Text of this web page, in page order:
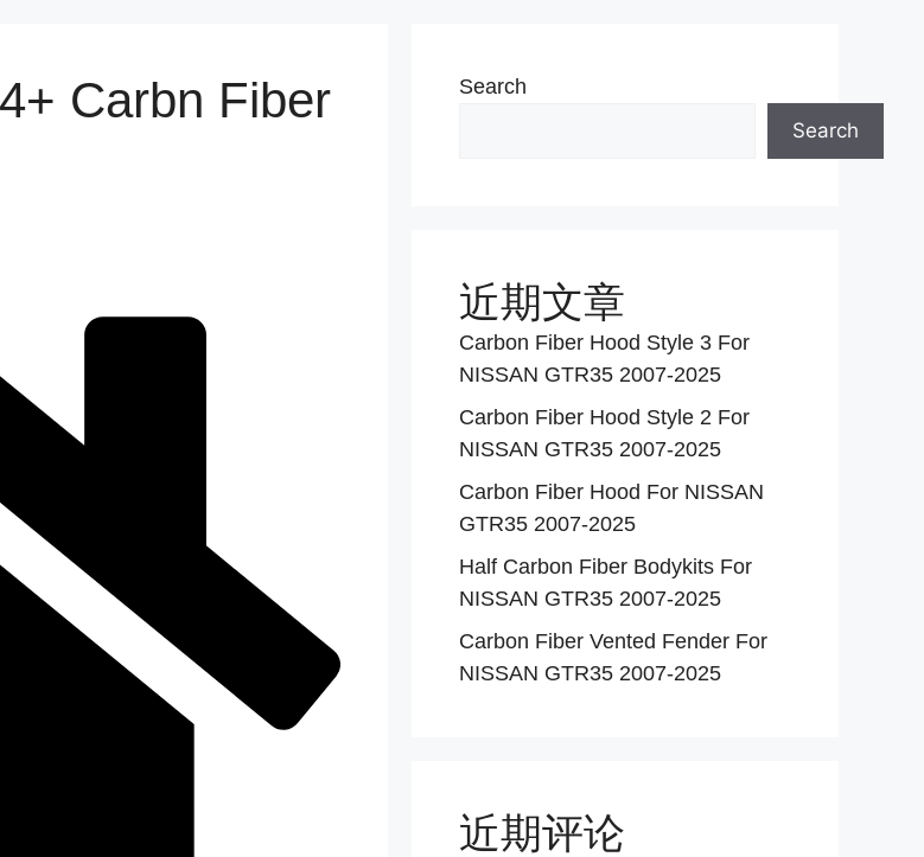
Carbn Fiber
Search
Search
近期文章
Carbon Fiber Hood Style 3 For
NISSAN GTR35 2007-2025
Carbon Fiber Hood Style 2 For
NISSAN GTR35 2007-2025
Carbon Fiber Hood For NISSAN
GTR35 2007-2025
Half Carbon Fiber Bodykits For
NISSAN GTR35 2007-2025
Carbon Fiber Vented Fender For
NISSAN GTR35 2007-2025
近期评论